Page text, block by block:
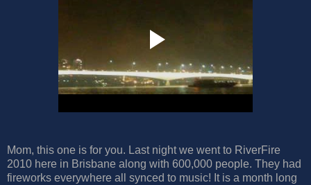
Mom, this one is for you. Last night we went to RiverFire
2010 here in Brisbane along with 600,000 people. They had
fireworks everywhere all synced to music! It is a month long